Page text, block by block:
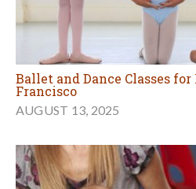
Ballet and Dance Classes
Francisco
AUGUST 13, 2025